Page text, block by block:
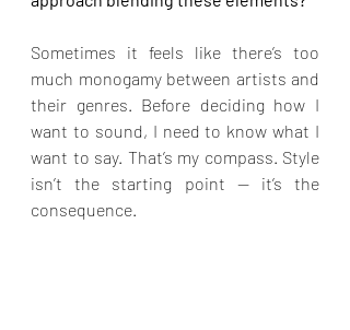
Sometimes it feels like there’s too
much monogamy between artists and
their genres. Before deciding how I
want to sound, I need to know what I
want to say. That’s my compass. Style
isn’t the starting point — it’s the
consequence.